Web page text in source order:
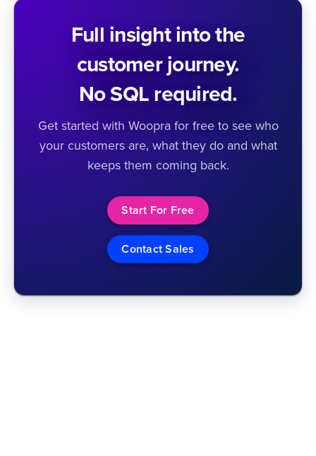
Full insight into the
customer journey.
No SQL required.
Get started with Woopra for free to see who
your customers are, what they do and what
keeps them coming back.
Start For Free
Contact Sales